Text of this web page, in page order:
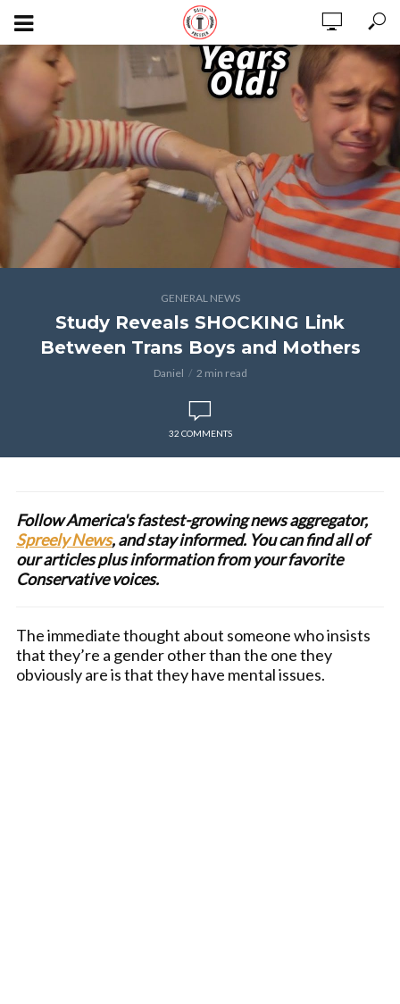
GENERAL NEWS
Study Reveals SHOCKING Link
Between Trans Boys and Mothers
Daniel 2 min read
32 COMMENTS
Follow America's fastest-growing news aggregator,
Spreely News, and stay informed. You can find all of
our articles plus information from your favorite
Conservative voices.
The immediate thought about someone who insists
that they’re a gender other than the one they
obviously are is that they have mental issues.